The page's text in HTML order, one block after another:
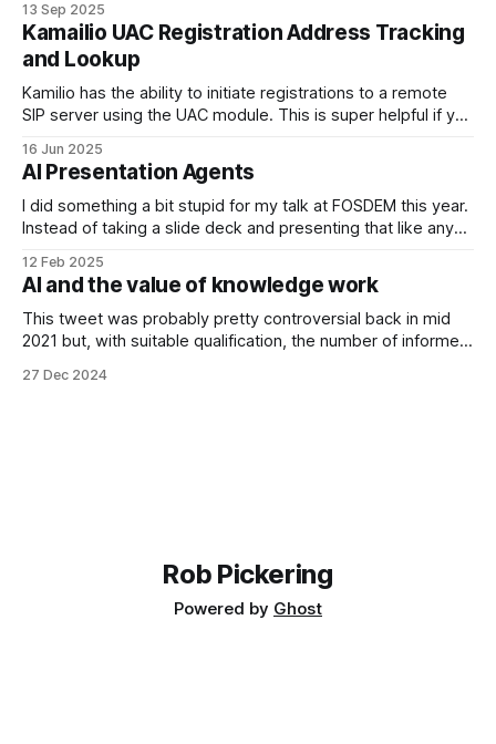
outbound Voice-AI callbacks to UK mobile-looking numbers.
The bot then “talks” to convincing recordings for minutes at
a time,
13 Sep 2025
Kamailio UAC Registration Address Tracking
and Lookup
Kamilio has the ability to initiate registrations to a remote
SIP server using the UAC module. This is super helpful if you
you to register with them rather than the other way around
and you want to make this
16 Jun 2025
AI Presentation Agents
I did something a bit stupid for my talk at FOSDEM this year.
Instead of taking a slide deck and presenting that like any
have been working on. Ultimately it was a disaster. Because
I focussed on the tech, I
12 Feb 2025
AI and the value of knowledge work
This tweet was probably pretty controversial back in mid
2021 but, with suitable qualification, the number of informed
I've been thinking quite a lot lately about how a society like
27 Dec 2024
Rob Pickering
Powered by Ghost